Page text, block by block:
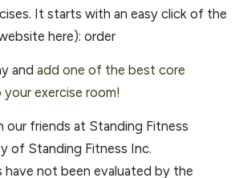
It starts with an easy click of the
here): order
and add one of the best core
exercise room!
our friends at Standing Fitness
of Standing Fitness Inc.
not been evaluated by the